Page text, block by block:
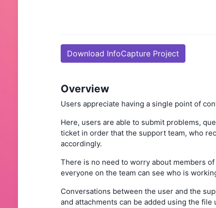
Download InfoCapture Project
Overview
Users appreciate having a single point of
Here, users are able to submit problems,
ticket in order that the support team, who
accordingly.
There is no need to worry about members
everyone on the team can see who is
Conversations between the user and the
and attachments can be added using the file